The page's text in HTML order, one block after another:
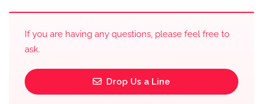
If you are having any questions, please feel free to
ask.
Drop Us a Line